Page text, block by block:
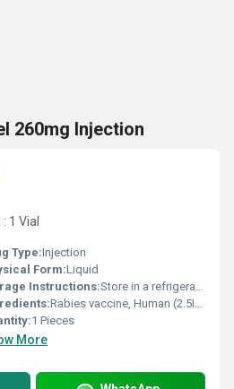
260mg Injection
1 Vial
Type:Injection
Form:Liquid
Instructions:Store in a refrigerator (2 - 8Â°C). Do not freeze.
Rabies vaccine, Human (2.5IU)
1 Pieces
More